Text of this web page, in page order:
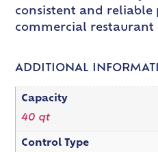
consistent and
commercial restaurant
ADDITIONAL
Capacity
40 qt
Control Type